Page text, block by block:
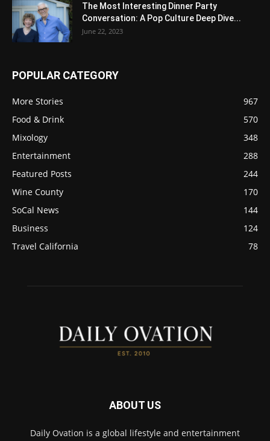
The Most Interesting Dinner Party
Conversation: A Pop Culture Deep Dive...
June 22, 2023
POPULAR CATEGORY
More Stories
967
Food & Drink
570
Mixology
348
Entertainment
288
Featured Posts
244
Wine County
170
SoCal News
144
Business
124
Travel California
78
ABOUT US
Daily Ovation is a global lifestyle and entertainment